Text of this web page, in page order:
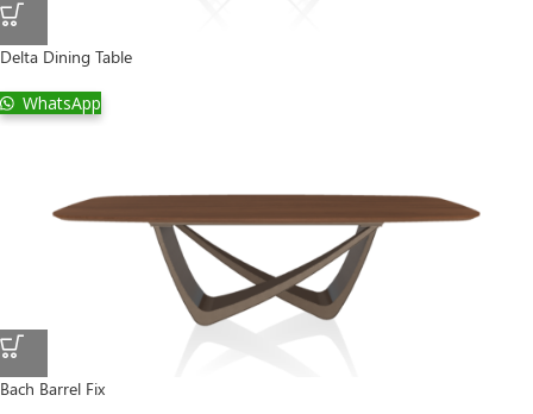
Delta Dining Table
WhatsApp
Bach Barrel Fix